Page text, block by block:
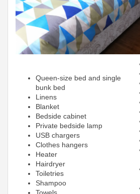
Queen-size bed and single
bunk bed
Linens
Blanket
Bedside cabinet
Private bedside lamp
USB chargers
Clothes hangers
Heater
Hairdryer
Toiletries
Shampoo